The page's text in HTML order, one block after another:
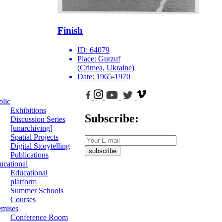
Finish
ID: 64079
Place: Gurzuf
(Crimea, Ukraine)
Date: 1965-1970
Exhibitions
Discussion Series
[unarchiving]
Spatial Projects
Digital Storytelling
Publications
Educational
platform
Summer Schools
Courses
Conference Room
Subscribe:
subscribe